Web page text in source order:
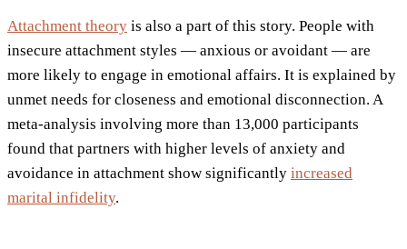
Attachment theory is also a part of this story. People with
insecure attachment styles — anxious or avoidant — are
more likely to engage in emotional affairs. It is explained by
unmet needs for closeness and emotional disconnection. A
meta-analysis involving more than 13,000 participants
found that partners with higher levels of anxiety and
avoidance in attachment show significantly increased
marital infidelity.